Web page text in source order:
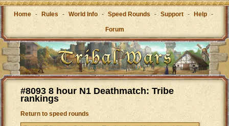
Home - Rules - World Info - Speed Rounds - Support - Help -
Forum
#8093 8 hour N1 Deathmatch: Tribe
rankings
Return to speed rounds